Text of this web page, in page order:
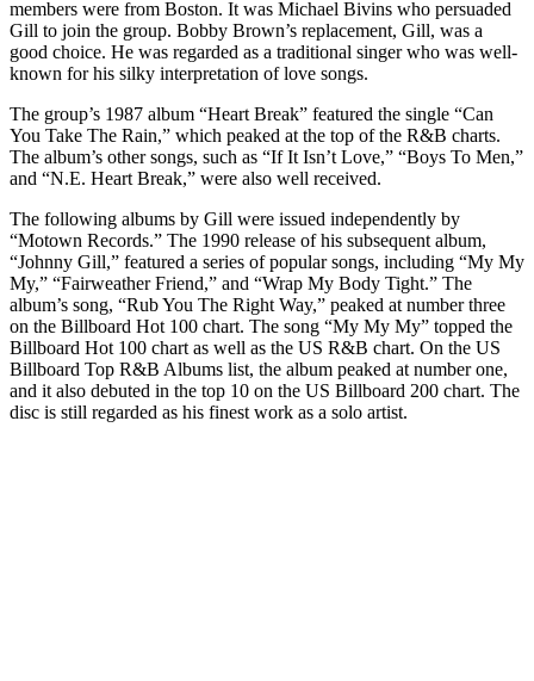
members were from Boston. It was Michael Bivins who persuaded
Gill to join the group. Bobby Brown’s replacement, Gill, was a
good choice. He was regarded as a traditional singer who was well-
known for his silky interpretation of love songs.
The group’s 1987 album “Heart Break” featured the single “Can
You Take The Rain,” which peaked at the top of the R&B charts.
The album’s other songs, such as “If It Isn’t Love,” “Boys To Men,”
and “N.E. Heart Break,” were also well received.
The following albums by Gill were issued independently by
“Motown Records.” The 1990 release of his subsequent album,
“Johnny Gill,” featured a series of popular songs, including “My My
My,” “Fairweather Friend,” and “Wrap My Body Tight.” The
album’s song, “Rub You The Right Way,” peaked at number three
on the Billboard Hot 100 chart. The song “My My My” topped the
Billboard Hot 100 chart as well as the US R&B chart. On the US
Billboard Top R&B Albums list, the album peaked at number one,
and it also debuted in the top 10 on the US Billboard 200 chart. The
disc is still regarded as his finest work as a solo artist.